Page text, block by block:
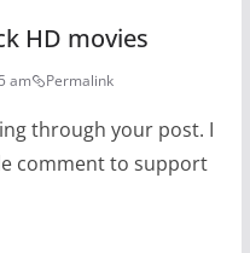
HD movies
am Permalink
through your post. I
comment to support